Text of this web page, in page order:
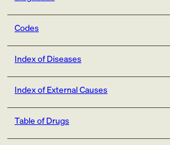
Codes
Index of Diseases
Index of External Causes
Table of Drugs